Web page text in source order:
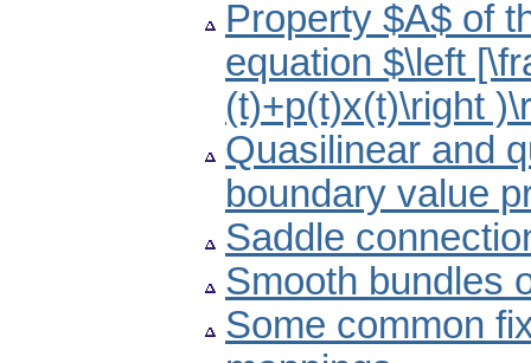
Property $A$ of
equation $\left
(t)+p(t)x(t)\right
Quasilinear and
boundary value
Saddle
Smooth bundles
Some common